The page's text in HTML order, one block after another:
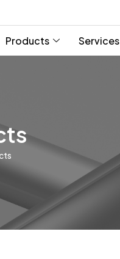
Products Services